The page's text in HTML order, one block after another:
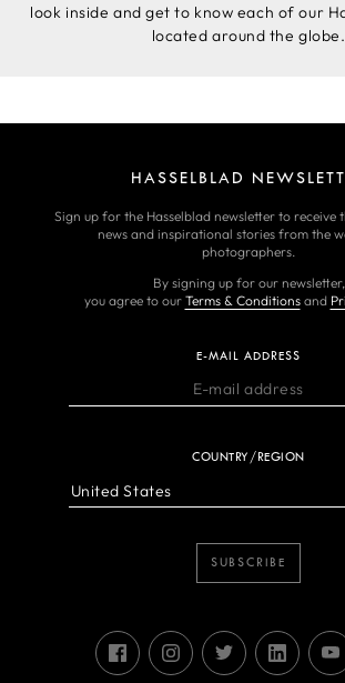
look inside and get to know each of our
located around the globe.
HASSELBLAD
Sign up for the Hasselblad newsletter to receive
news and inspirational stories from the
photographers.
By signing up for our newsletter,
you agree to our Terms & Conditionsand
E-MAIL ADDRESS
COUNTRY/REGION
SUBSCRIBE